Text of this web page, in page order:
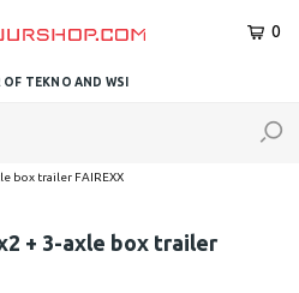
0
OF TEKNO AND WSI
box trailer FAIREXX
+ 3-axle box trailer